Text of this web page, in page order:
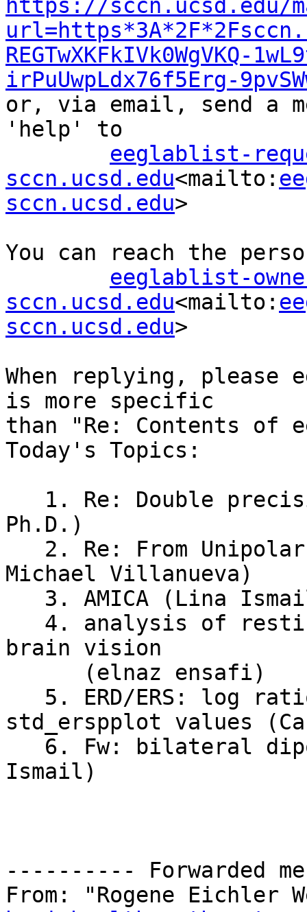
https://sccn.ucsd.edu/
REGTwXKFkIVk0WgVKQ-
irPuUwpLdx76f5Erg-
or, via email, send a
'help' to
eeglablist-
sccn.ucsd.edu<mailto:
sccn.ucsd.edu>
You can reach the
eeglablist-
sccn.ucsd.edu<mailto:
sccn.ucsd.edu>
When replying,
is more specific
than "Re: Contents
Today's Topics:
Ph.D.)
Michael Villanueva)
brain vision
std_erspplot values
Ismail)
---------- Forwarded
From: "Rogene Eichler